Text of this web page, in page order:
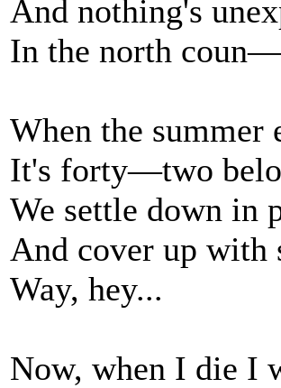
And nothing's
In the north
When the summer
It's forty—two
We settle down in
And cover up with
Way, hey...
Now, when I die I